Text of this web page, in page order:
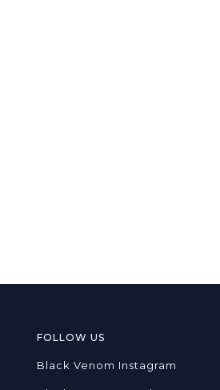
FOLLOW US
Black Venom Instagram